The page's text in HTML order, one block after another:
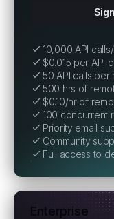
10,000 API
$0.015 per API
50 API calls per
500 hrs of
$0.10/hr of
100 concurrent
Priority email
Community
Full access to
Enterprise